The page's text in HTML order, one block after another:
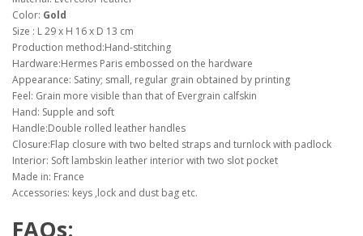
Color: Gold
Size : L 29 x H 16 x D 13 cm
Production method:Hand-stitching
Hardware:Hermes Paris embossed on the hardware
Appearance: Satiny; small, regular grain obtained by printing
Feel: Grain more visible than that of Evergrain calfskin
Hand: Supple and soft
Handle:Double rolled leather handles
Closure:Flap closure with two belted straps and turnlock with padlock
Interior: Soft lambskin leather interior with two slot pocket
Made in: France
Accessories: keys ,lock and dust bag etc.
FAQs: